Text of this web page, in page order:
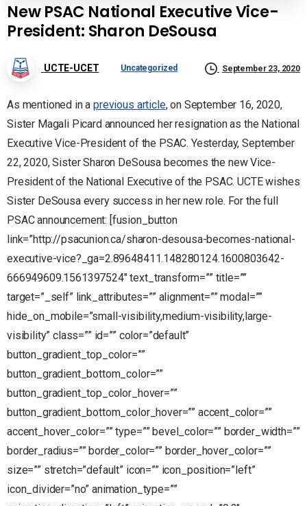
New PSAC National Executive Vice-
President: Sharon DeSousa
UCTE-UCET Uncategorized September 23, 2020
As mentioned in aprevious article, on September 16, 2020,
Sister Magali Picard announced her resignation as the National
Executive Vice-President of the PSAC. Yesterday, September
22, 2020, Sister Sharon DeSousa becomes the new Vice-
President of the National Executive of the PSAC. UCTE wishes
Sister DeSousa every success in her new role. For the full
PSAC announcement: [fusion_button
link=”http://psacunion.ca/sharon-desousa-becomes-national-
executive-vice?_ga=2.89648411.148280124.1600803642-
666949609.1561397524″ text_transform=”” title=””
target=”_self” link_attributes=”” alignment=”” modal=””
hide_on_mobile=”small-visibility,medium-visibility,large-
visibility” class=”” id=”” color=”default”
button_gradient_top_color=””
button_gradient_bottom_color=””
button_gradient_top_color_hover=””
button_gradient_bottom_color_hover=”” accent_color=””
accent_hover_color=”” type=”” bevel_color=”” border_width=””
border_radius=”” border_color=”” border_hover_color=””
size=”” stretch=”default” icon=”” icon_position=”left”
icon_divider=”no” animation_type=””